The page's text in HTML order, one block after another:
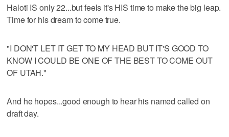
Haloti IS only 22...but feels it's HIS time to make the big leap.
Time for his dream to come true.
"I DON'T LET IT GET TO MY HEAD BUT IT'S GOOD TO
KNOW I COULD BE ONE OF THE BEST TO COME OUT
OF UTAH."
And he hopes...good enough to hear his named called on
draft day.